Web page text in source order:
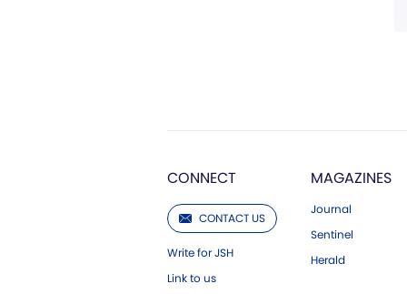
CONNECT
CONTACT US
Write for JSH
Link to us
MAGAZINES
Journal
Sentinel
Herald